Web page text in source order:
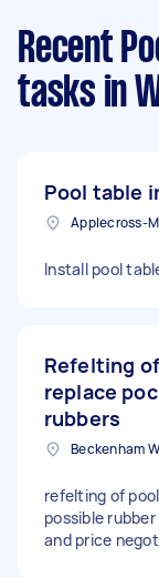
Recent
tasks in
Pool table
Install pool
Refelting
replace
rubbers
refelting of
possible
and price